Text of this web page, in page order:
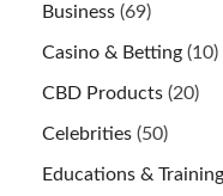
Business (69)
Casino & Betting (10)
CBD Products (20)
Celebrities (50)
Educations & Training